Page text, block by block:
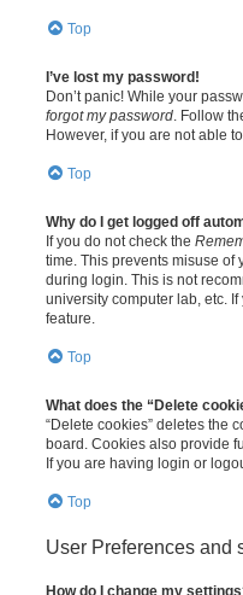
Top
I’ve lost my password!
Don’t panic! While your
forgot my password . Follow
However, if you are not able
Top
Why do I get logged off
If you do not check the
time. This prevents misuse
during login. This is not
university computer lab, etc.
feature.
Top
What does the “Delete
“Delete cookies” deletes the
board. Cookies also provide
If you are having login or
Top
User Preferences and
How do I change my